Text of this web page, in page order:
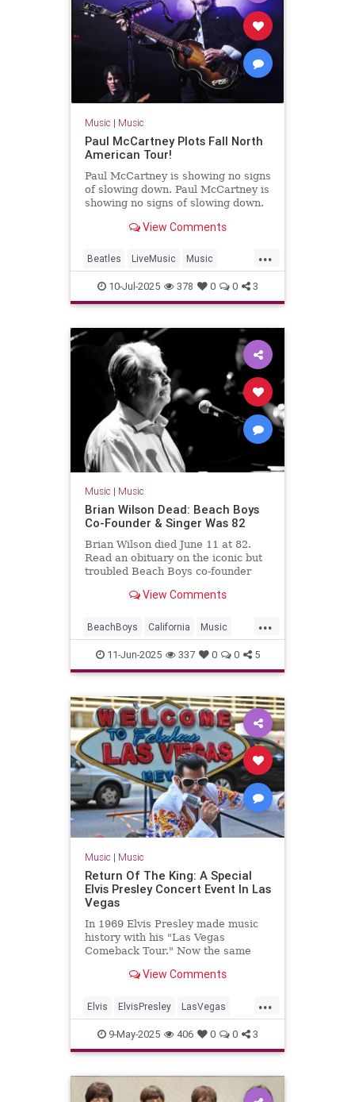
Music | Music
Paul McCartney Plots Fall North
American Tour!
Paul McCartney is showing no signs
of slowing down. Paul McCartney is
showing no signs of slowing down.
View Comments
...
Beatles LiveMusic Music
MusicNews PaulMcCartney
TheBeatles
10-Jul-2025 378 0 0 3
Music | Music
Brian Wilson Dead: Beach Boys
Co-Founder & Singer Was 82
Brian Wilson died June 11 at 82.
Read an obituary on the iconic but
troubled Beach Boys co-founder
genius of rock 'n' roll.
View Comments
...
BeachBoys California Music
MusicNews RockNRoll
TheBeachBoys
11-Jun-2025 337 0 0 5
Music | Music
Return Of The King: A Special
Elvis Presley Concert Event In Las
Vegas
In 1969 Elvis Presley made music
history with his "Las Vegas
Comeback Tour." Now the same
accurate recreation of his show,
View Comments
...
Elvis ElvisPresley LasVegas
LiveMusic Music
9-May-2025 406 0 0 3